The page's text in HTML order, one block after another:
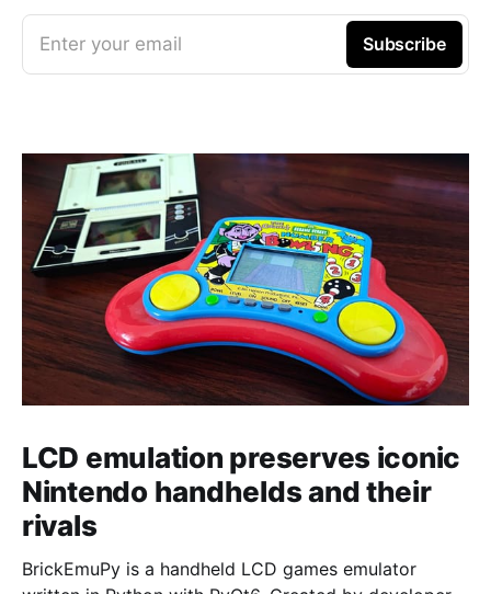
Enter your email Subscribe
LCD emulation preserves iconic
Nintendo handhelds and their
rivals
BrickEmuPy is a handheld LCD games emulator